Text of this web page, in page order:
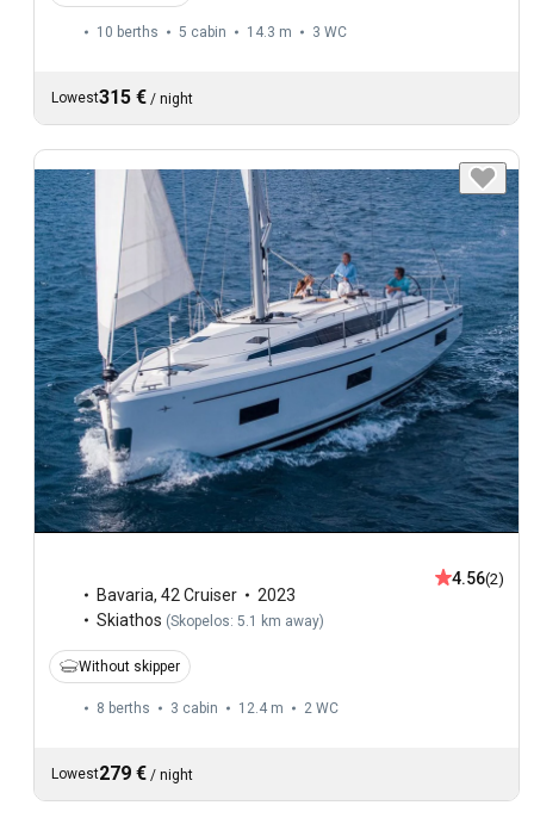
10 berths 5 cabin 14.3 m 3 WC
Lowest315 € / night
Bavaria, 42 Cruiser
2023
Skiathos (Skopelos: 5.1 km away)
4.56(2)
Without skipper
8 berths 3 cabin 12.4 m 2 WC
Lowest279 € / night